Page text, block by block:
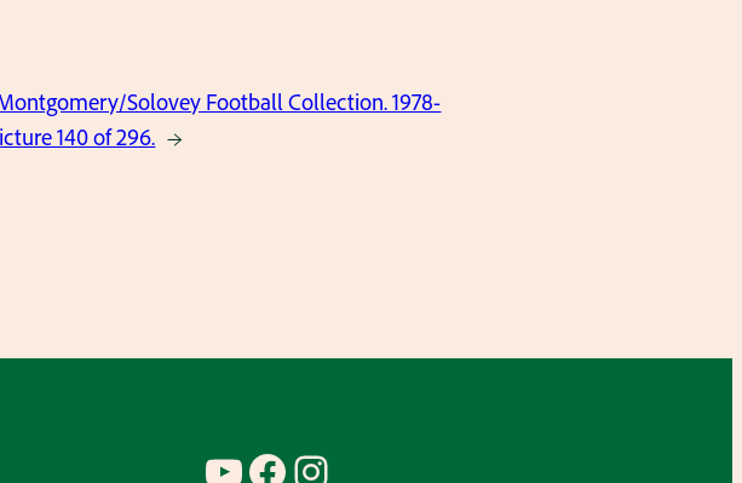
Solovey Football Collection. 1978-
140 of 296. →
YouTube Facebook Instagram